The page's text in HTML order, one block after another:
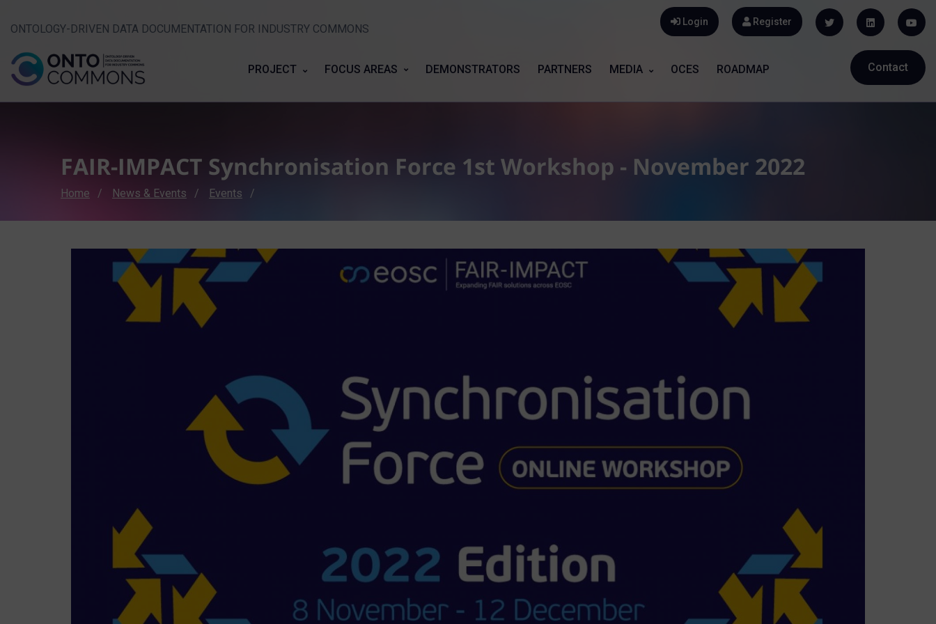
ONTOLOGY-DRIVEN DATA DOCUMENTATION FOR INDUSTRY COMMONS
Login Register
PROJECT FOCUS AREAS DEMONSTRATORS PARTNERS MEDIA OCES ROADMAP Contact
FAIR-IMPACT Synchronisation Force 1st Workshop - November 2022
Breadcrumb
Home News & Events Events